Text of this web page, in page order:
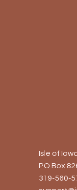
Isle of
PO Box
319-560-